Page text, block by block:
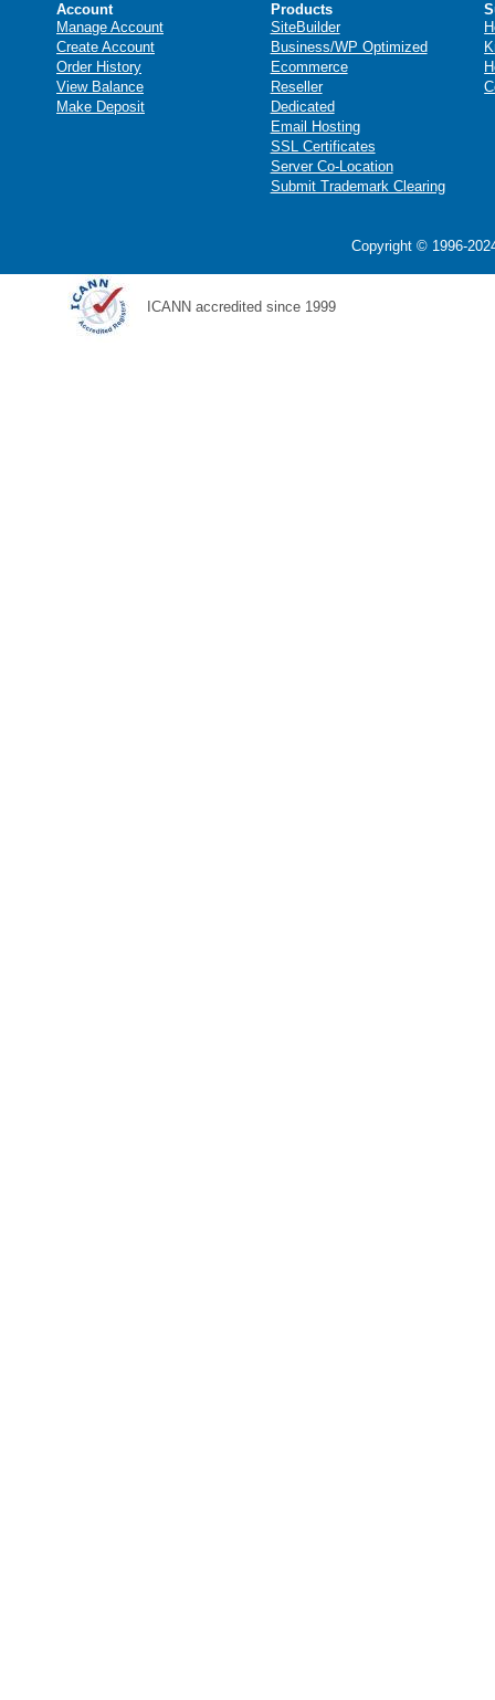
Account
Manage Account
Create Account
Order History
View Balance
Make Deposit
Products
SiteBuilder
Business/WP Optimized
Ecommerce
Reseller
Dedicated
Email Hosting
SSL Certificates
Server Co-Location
Submit Trademark Clearing
Copyright © 1996-
ICANN accredited since 1999